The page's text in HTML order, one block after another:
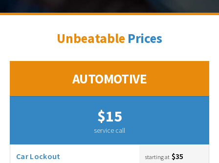
Unbeatable Prices
AUTOMOTIVE
$15
service call
Car Lockout starting at $35